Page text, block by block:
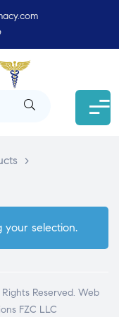
>
your selection.
Reserved. Web
FZC LLC